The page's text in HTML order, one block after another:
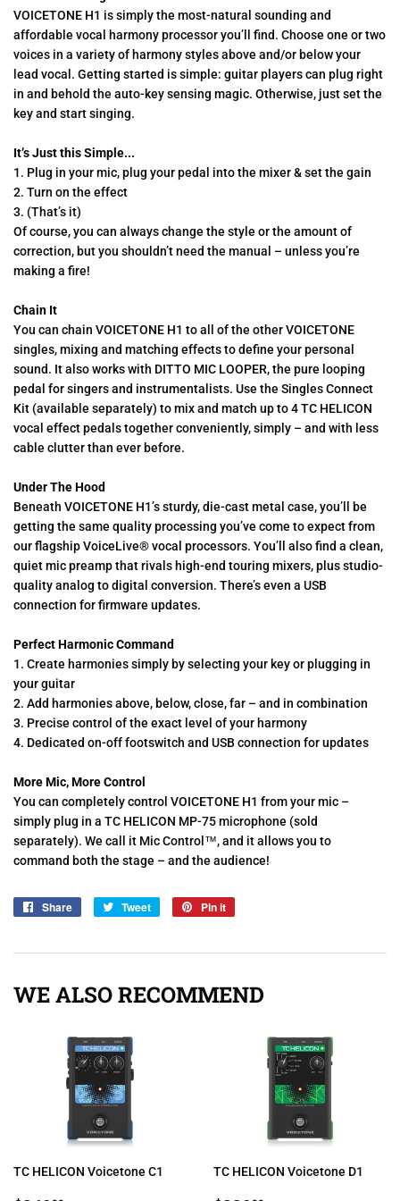
VOICETONE H1 is simply the most-natural sounding and
affordable vocal harmony processor you’ll find. Choose one or two
voices in a variety of harmony styles above and/or below your
lead vocal. Getting started is simple: guitar players can plug right
in and behold the auto-key sensing magic. Otherwise, just set the
key and start singing.
It’s Just this Simple...
1. Plug in your mic, plug your pedal into the mixer & set the gain
2. Turn on the effect
3. (That’s it)
Of course, you can always change the style or the amount of
correction, but you shouldn’t need the manual – unless you’re
making a fire!
Chain It
You can chain VOICETONE H1 to all of the other VOICETONE
singles, mixing and matching effects to define your personal
sound. It also works with DITTO MIC LOOPER, the pure looping
pedal for singers and instrumentalists. Use the Singles Connect
Kit (available separately) to mix and match up to 4 TC HELICON
vocal effect pedals together conveniently, simply – and with less
cable clutter than ever before.
Under The Hood
Beneath VOICETONE H1’s sturdy, die-cast metal case, you’ll be
getting the same quality processing you’ve come to expect from
our flagship VoiceLive® vocal processors. You’ll also find a clean,
quiet mic preamp that rivals high-end touring mixers, plus studio-
quality analog to digital conversion. There’s even a USB
connection for firmware updates.
Perfect Harmonic Command
1. Create harmonies simply by selecting your key or plugging in
your guitar
2. Add harmonies above, below, close, far – and in combination
3. Precise control of the exact level of your harmony
4. Dedicated on-off footswitch and USB connection for updates
More Mic, More Control
You can completely control VOICETONE H1 from your mic –
simply plug in a TC HELICON MP-75 microphone (sold
separately). We call it Mic Control™, and it allows you to
command both the stage – and the audience!
Share
Share
Tweet
Tweet
Pin it
WE ALSO RECOMMEND
TC HELICON Voicetone C1 TC HELICON Voicetone D1